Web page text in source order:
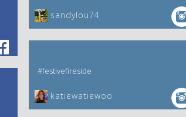
sandylou74
#festivefireside
katiewatiewoo